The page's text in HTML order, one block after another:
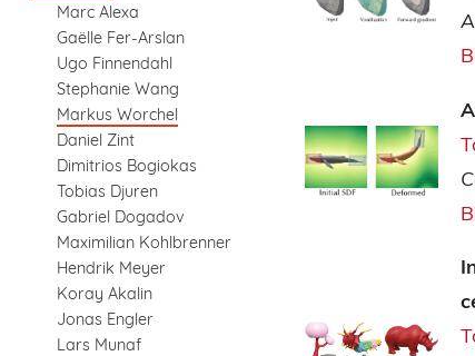
Marc Alexa
Gaëlle Fer-Arslan
Ugo Finnendahl
Stephanie Wang
Markus Worchel
Daniel Zint
Dimitrios Bogiokas
Tobias Djuren
Gabriel Dogadov
Maximilian Kohlbrenner
Hendrik Meyer
Koray Akalin
Jonas Engler
Lars Munaf